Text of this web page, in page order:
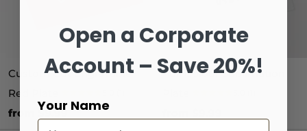
Custom Cut Engravable
Red Plate
from $9.99
Full Colour Sublimation
Open a Corporate
Account – Save 20%!
Your Name